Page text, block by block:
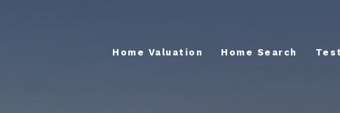
Home Valuation Home Search